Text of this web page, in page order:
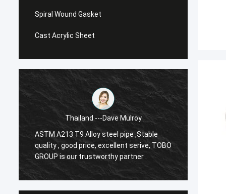
Spiral Wound Gasket
Cast Acrylic Sheet
Thailand ---Dave Mulroy
ASTM A213 T9 Alloy steel pipe ,Stable
quality , good price, excellent serive, TOBO
GROUP is our trustworthy partner .